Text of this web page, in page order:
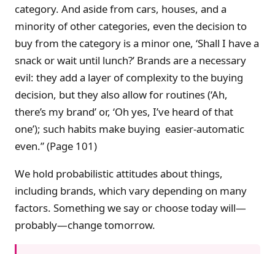
category. And aside from cars, houses, and a
minority of other categories, even the decision to
buy from the category is a minor one, ‘Shall I have a
snack or wait until lunch?’ Brands are a necessary
evil: they add a layer of complexity to the buying
decision, but they also allow for routines (‘Ah,
there’s my brand’ or, ‘Oh yes, I’ve heard of that
one’); such habits make buying easier-automatic
even.” (Page 101)
We hold probabilistic attitudes about things,
including brands, which vary depending on many
factors. Something we say or choose today will—
probably—change tomorrow.